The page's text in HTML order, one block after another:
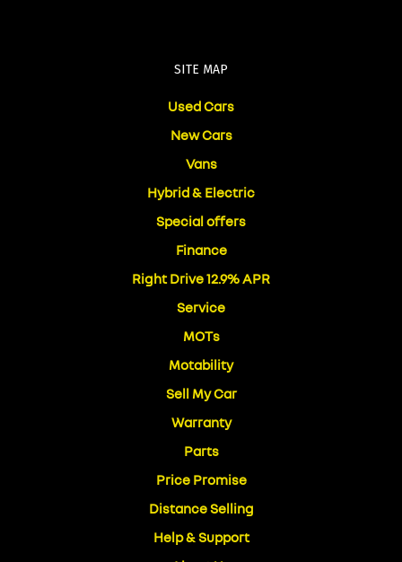
SITE MAP
Used Cars
New Cars
Vans
Hybrid & Electric
Special offers
Finance
Right Drive 12.9% APR
Service
MOTs
Motability
Sell My Car
Warranty
Parts
Price Promise
Distance Selling
Help & Support